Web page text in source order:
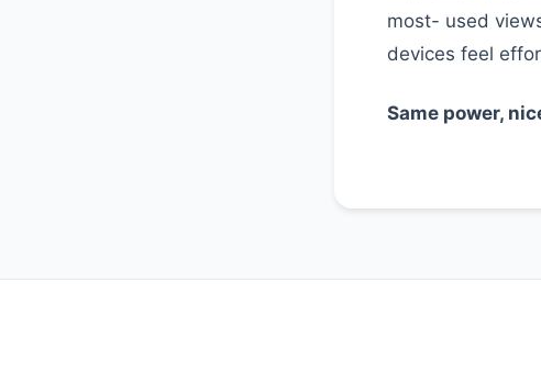
most- used
devices feel
Same power,